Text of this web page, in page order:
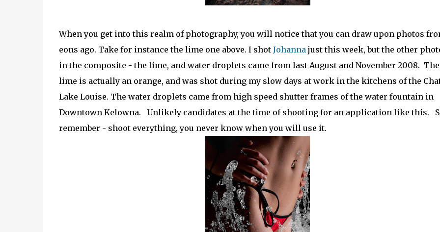
When you get into this realm of photography, you will notice that you can draw upon photos
eons ago. Take for instance the lime one above. I shot Johannajust this week, but the other
in the composite - the lime, and water droplets came from last August and November 2008. The
lime is actually an orange, and was shot during my slow days at work in the kitchens of the
Lake Louise. The water droplets came from high speed shutter frames of the water fountain in
Downtown Kelowna. Unlikely candidates at the time of shooting for an application like this.
remember - shoot everything, you never know when you will use it.